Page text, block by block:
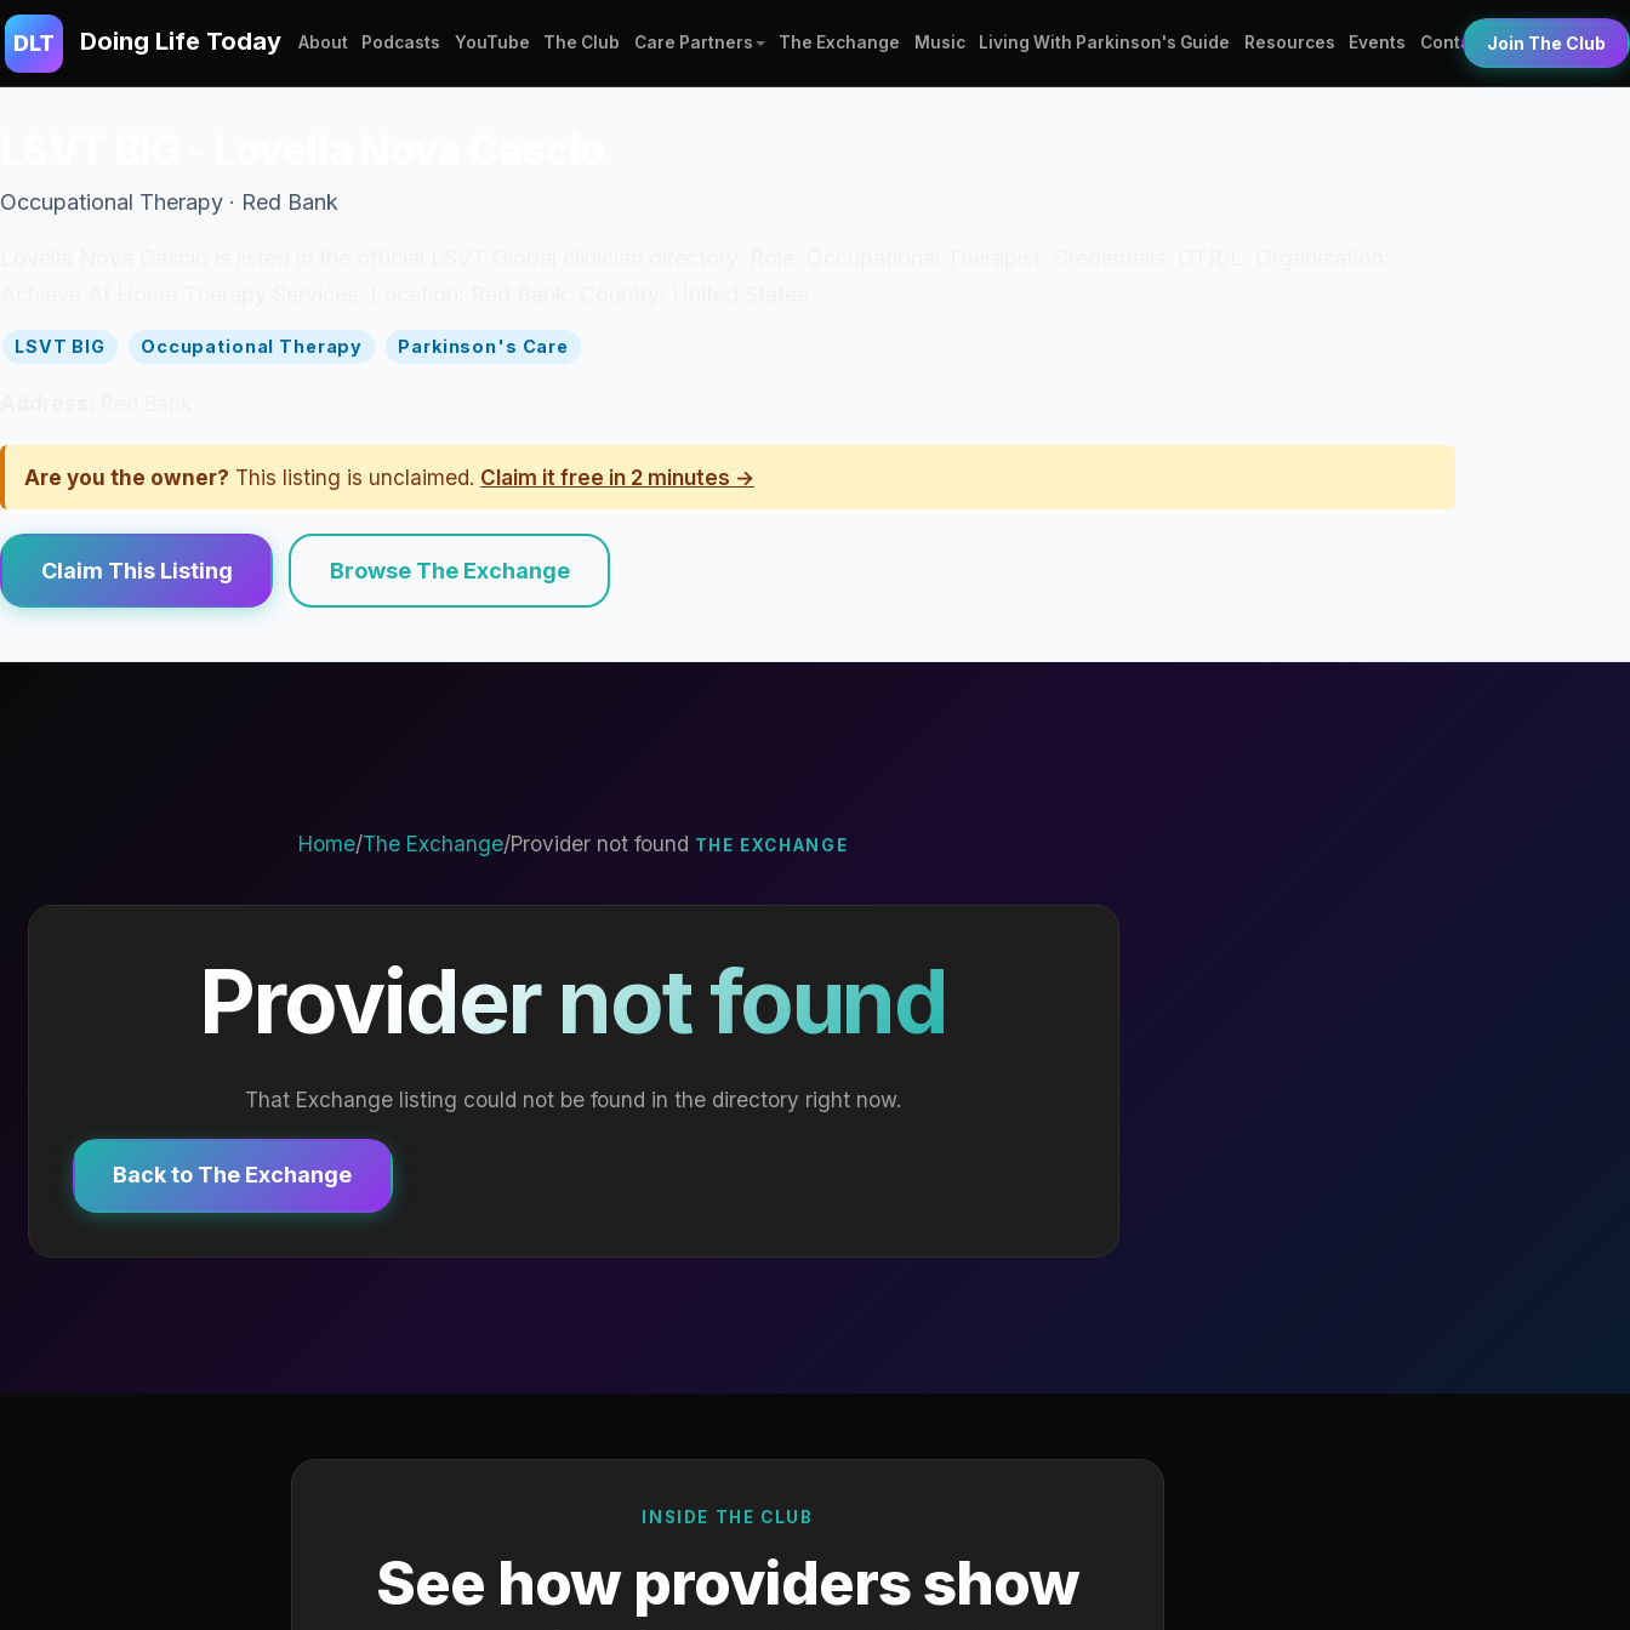
DLT Doing Life Today About Podcasts YouTube The Club Care Partners The Exchange Music Living With Parkinson's Guide Resources Events Contact Join The Club
Occupational Therapy · Red Bank
LSVT BIG Occupational Therapy Parkinson's Care
Are you the owner? This listing is unclaimed. Claim it free in 2 minutes →
Claim This Listing Browse The Exchange
Home/The Exchange/Provider not found THE EXCHANGE
Provider not found
That Exchange listing could not be found in the directory right now.
Back to The Exchange
INSIDE THE CLUB
See how providers show